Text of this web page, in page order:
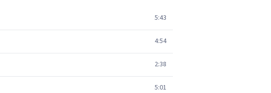
5:43
4:54
2:38
5:01